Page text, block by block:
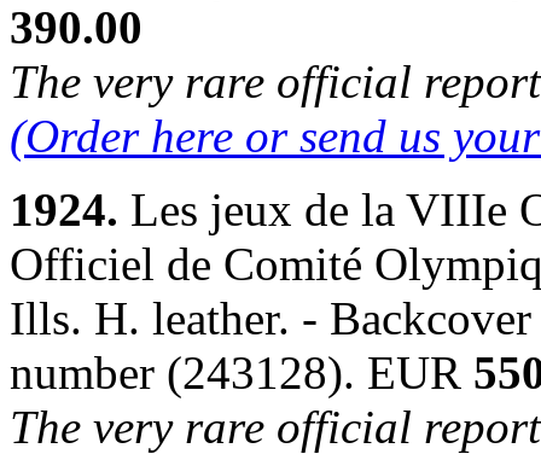
390.00
The very rare official
(Order here or send us
1924. Les jeux de la VIIIe
Officiel de Comité
Ills. H. leather. -
number (243128). EUR
The very rare official